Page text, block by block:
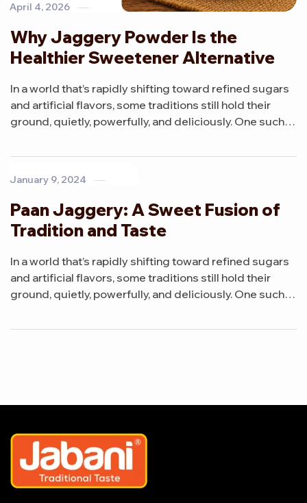
April 4, 2026
Why Jaggery Powder Is the
Healthier Sweetener Alternative
In a world that’s rapidly shifting toward refined sugars
and artificial flavors, some traditions still hold their
ground, quietly, powerfully, and deliciously. One such
that brings together the earthy richness of jaggery with
January 9, 2024
Paan Jaggery: A Sweet Fusion of
Tradition and Taste
In a world that’s rapidly shifting toward refined sugars
and artificial flavors, some traditions still hold their
ground, quietly, powerfully, and deliciously. One such
together the earthy richness of jaggery with the